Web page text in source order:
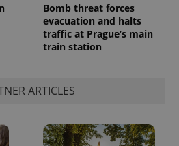
Bomb threat forces
evacuation and halts
traffic at Prague’s main
train station
ARTICLES